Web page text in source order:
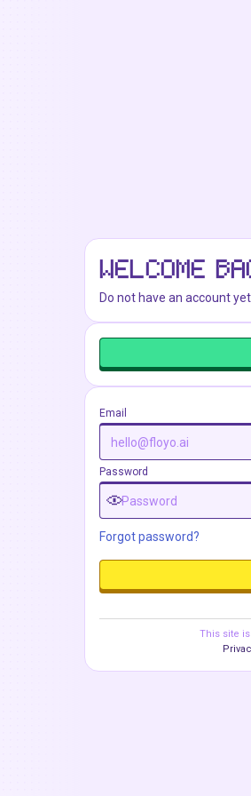
WELCOME
Do not have an account
Email
Password
Forgot password?
This site